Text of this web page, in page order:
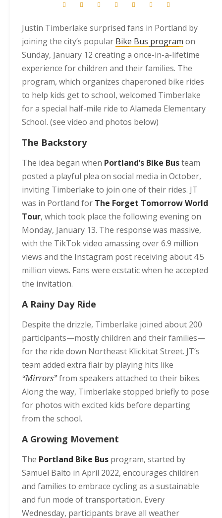
Justin Timberlake surprised fans in Portland by
joining the city’s popular Bike Bus program on
Sunday, January 12 creating a once-in-a-lifetime
experience for children and their families. The
program, which organizes chaperoned bike rides
to help kids get to school, welcomed Timberlake
for a special half-mile ride to Alameda Elementary
School. (see video and photos below)
The Backstory
The idea began when Portland’s Bike Busteam
posted a playful plea on social media in October,
inviting Timberlake to join one of their rides. JT
was in Portland for The Forget Tomorrow World
Tour, which took place the following evening on
Monday, January 13. The response was massive,
with the TikTok video amassing over 6.9 million
views and the Instagram post receiving about 4.5
million views. Fans were ecstatic when he accepted
the invitation.
A Rainy Day Ride
Despite the drizzle, Timberlake joined about 200
participants—mostly children and their families—
for the ride down Northeast Klickitat Street. JT’s
team added extra flair by playing hits like
“Mirrors”from speakers attached to their bikes.
Along the way, Timberlake stopped briefly to pose
for photos with excited kids before departing
from the school.
A Growing Movement
The Portland Bike Bus program, started by
Samuel Balto in April 2022, encourages children
and families to embrace cycling as a sustainable
and fun mode of transportation. Every
Wednesday, participants brave all weather